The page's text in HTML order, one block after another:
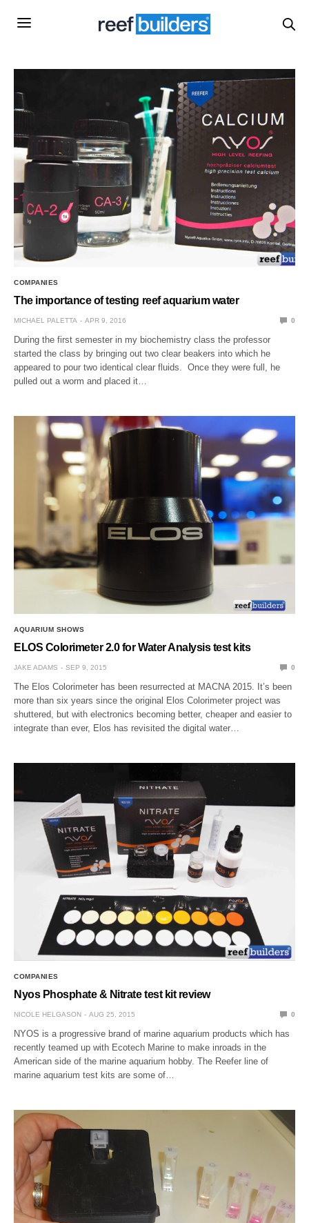
COMPANIES
The importance of testing reef aquarium water
MICHAEL PALETTA APR 9, 2016 0
During the first semester in my biochemistry class the professor
started the class by bringing out two clear beakers into which he
appeared to pour two identical clear fluids. Once they were full, he
pulled out a worm and placed it…
AQUARIUM SHOWS
ELOS Colorimeter 2.0 for Water Analysis test kits
JAKE ADAMS SEP 9, 2015 0
The Elos Colorimeter has been resurrected at MACNA 2015. It’s been
more than six years since the original Elos Colorimeter project was
shuttered, but with electronics becoming better, cheaper and easier to
integrate than ever, Elos has revisited the digital water…
COMPANIES
Nyos Phosphate & Nitrate test kit review
NICOLE HELGASON AUG 25, 2015 0
NYOS is a progressive brand of marine aquarium products which has
recently teamed up with Ecotech Marine to make inroads in the
American side of the marine aquarium hobby. The Reefer line of
marine aquarium test kits are some of…